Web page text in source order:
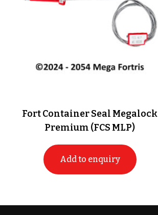
Fort Container Seal Megalock
Premium (FCS MLP)
Add to enquiry